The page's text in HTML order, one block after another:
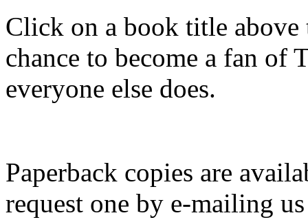
Click on a book title
chance to become a fan of
everyone else does.
Paperback copies are
request one by e-mailing